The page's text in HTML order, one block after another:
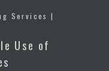
Services |
Use of